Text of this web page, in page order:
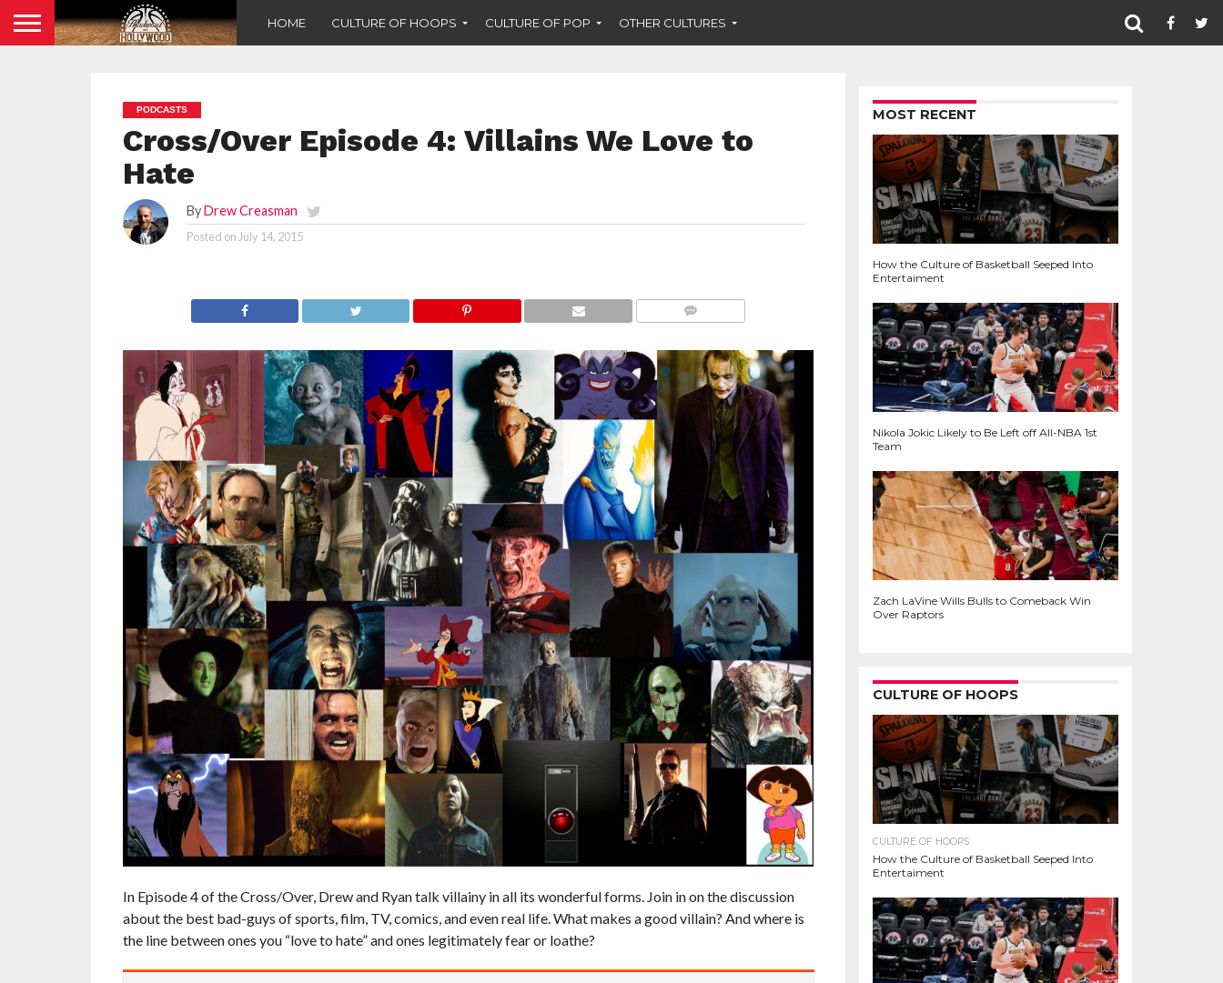
HOME CULTURE OF HOOPS CULTURE OF POP OTHER CULTURES
PODCASTS
Cross/Over Episode 4: Villains We Love to
Hate
ByDrew Creasman
Posted on July 14, 2015
In Episode 4 of the Cross/Over, Drew and Ryan talk villainy in all its wonderful forms. Join in on the discussion
about the best bad-guys of sports, film, TV, comics, and even real life. What makes a good villain? And where is
the line between ones you “love to hate” and ones legitimately fear or loathe?
MOST RECENT
How the Culture of Basketball Seeped Into
Entertaiment
Nikola Jokic Likely to Be Left off All-NBA 1st
Team
Zach LaVine Wills Bulls to Comeback Win
Over Raptors
CULTURE OF HOOPS
CULTURE OF HOOPS
How the Culture of Basketball Seeped Into
Entertaiment